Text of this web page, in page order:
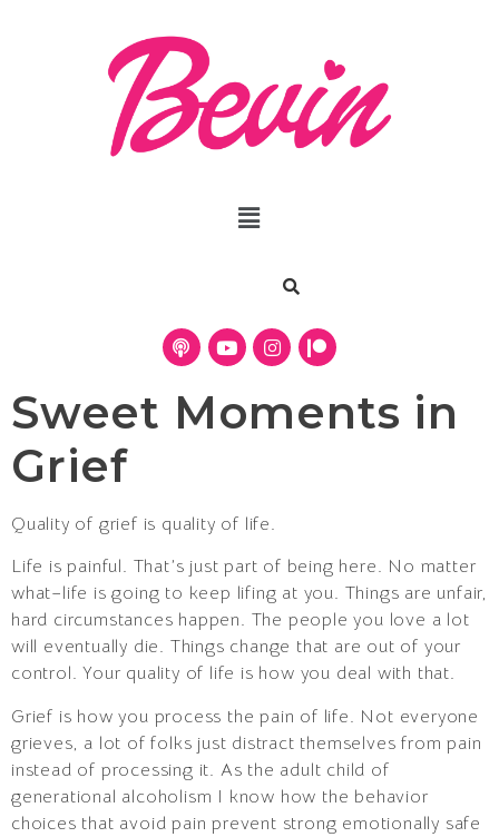
Sweet Moments in
Grief
Quality of grief is quality of life.
Life is painful. That’s just part of being here. No matter
what–life is going to keep lifing at you. Things are unfair,
hard circumstances happen. The people you love a lot
will eventually die. Things change that are out of your
control. Your quality of life is how you deal with that.
Grief is how you process the pain of life. Not everyone
grieves, a lot of folks just distract themselves from pain
instead of processing it. As the adult child of
generational alcoholism I know how the behavior
choices that avoid pain prevent strong emotionally safe